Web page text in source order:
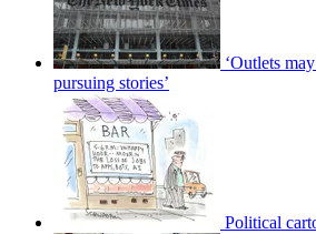
‘Outlets
pursuing stories’
Political